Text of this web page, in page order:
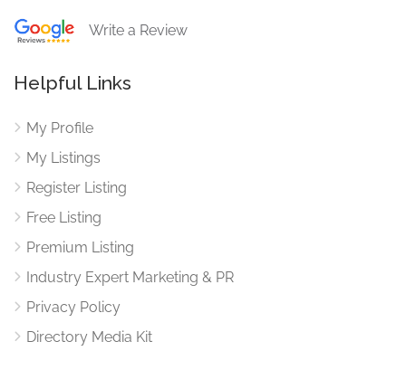
Write a Review
Helpful Links
My Profile
My Listings
Register Listing
Free Listing
Premium Listing
Industry Expert Marketing & PR
Privacy Policy
Directory Media Kit